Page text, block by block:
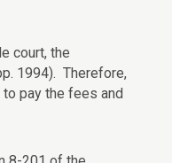
court, the
1994). Therefore,
pay the fees and